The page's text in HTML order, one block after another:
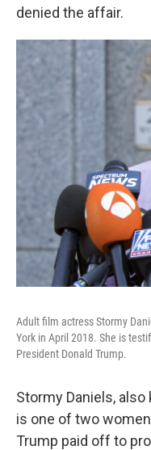
denied the affair.
Adult film actress Stormy
York in April 2018. She is
President Donald Trump.
Stormy Daniels,
is one of two
Trump paid off to